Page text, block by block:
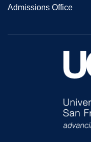
Admissions Office